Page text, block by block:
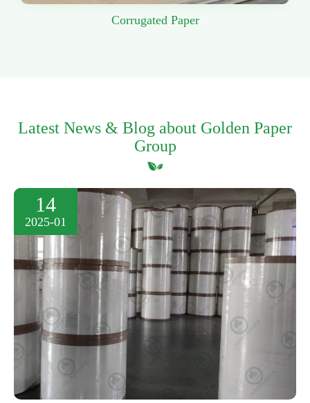
Corrugated Paper
Latest News & Blog about Golden Paper
Group
14
2025-01